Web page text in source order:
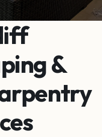
Fitting
&